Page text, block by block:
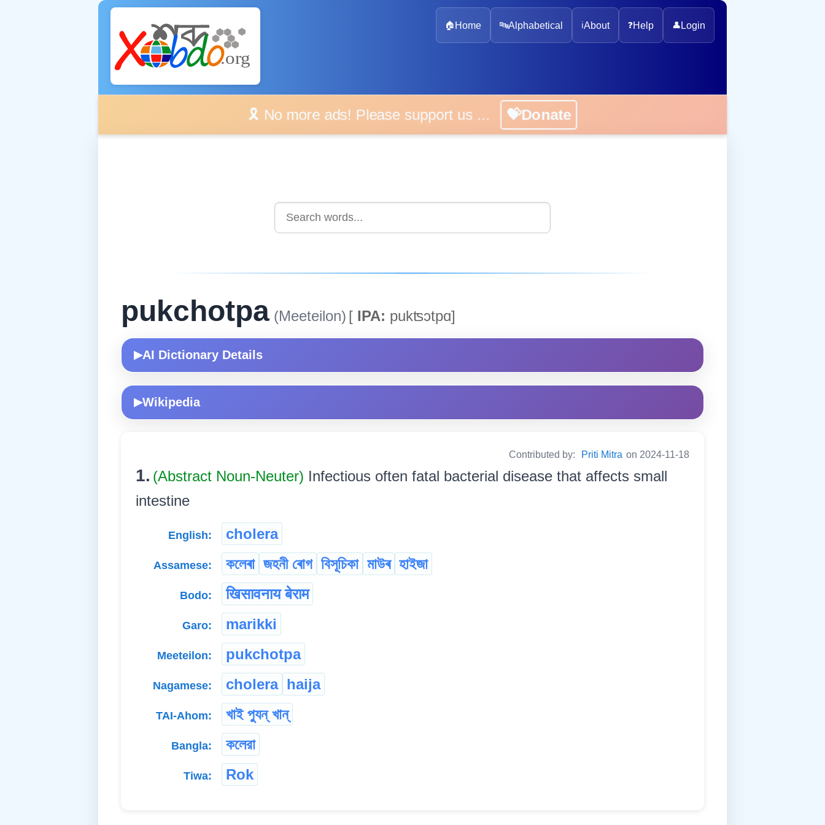
🏠 Home 🔤Alphabetical ℹ️About ❓Help 👤 Login
🎗️ No more ads! Please support us ... 💝Donate
pukchotpa (Meeteilon) [ IPA: pukʦͻtpɑ]
▶AI Dictionary Details
▶Wikipedia
Contributed by: Priti Mitra on 2024-11-18
1. (Abstract Noun-Neuter) Infectious often fatal bacterial disease that affects small
intestine
English: cholera
Assamese: কলেৰা জহনী ৰোগ বিসূচিকা মাউৰ হাইজা
Bodo: खिसावनाय बेराम
Garo: marikki
Meeteilon: pukchotpa
Nagamese: cholera haija
TAI-Ahom: খাই প্যুন্ খান্
Bangla: কলেরা
Tiwa: Rok